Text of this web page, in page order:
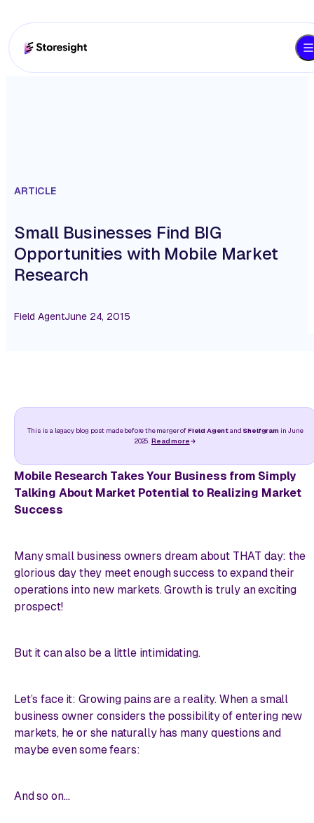
ARTICLE
Small Businesses Find BIG
Opportunities with Mobile Market
Research
Field AgentJune 24, 2015
This is a legacy blog post made before the merger ofField Agentand Shelfgramin June
2025. Read more
Mobile Research Takes Your Business from Simply
Talking About Market Potential to Realizing Market
Success
Many small business owners dream about THAT day: the
glorious day they meet enough success to expand their
operations into new markets. Growth is truly an exciting
prospect!
But it can also be a little intimidating.
Let’s face it: Growing pains are a reality. When a small
business owner considers the possibility of entering new
markets, he or she naturally has many questions and
maybe even some fears:
And so on…